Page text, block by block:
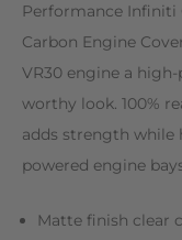
Performance Infiniti
Carbon Engine
VR30 engine a
worthy look. 100%
adds strength
powered engine
Matte finish clear